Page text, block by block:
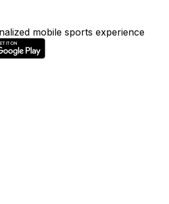
mobile sports experience